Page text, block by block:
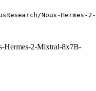
Nous-Hermes-
Hermes-2-Mixtral-8x7B-